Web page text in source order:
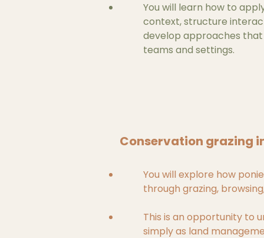
You will learn how to
context, structure
develop approaches
teams and settings.
Conservation grazing
You will explore how
through grazing,
This is an opportunity to
simply as land